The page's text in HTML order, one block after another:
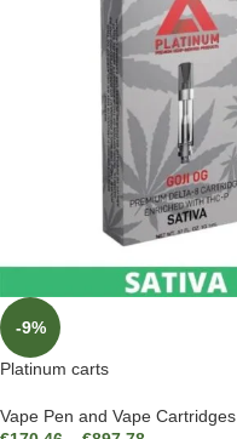
-9%
Platinum carts
Vape Pen and Vape Cartridges